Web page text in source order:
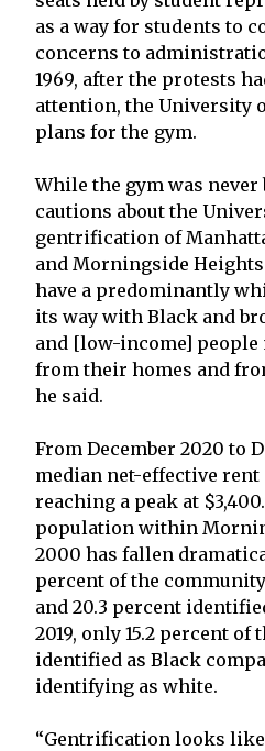
as a way for students to
concerns to
1969, after the protests
attention, the University
plans for the gym.
While the gym was
cautions about the
gentrification of
and Morningside
have a predominantly
its way with Black and
and [low-income]
from their homes and
he said.
From December 2020 to
median net-effective rent
reaching a peak at
population within
2000 has fallen
percent of the
and 20.3 percent
2019, only 15.2 percent
identified as Black
identifying as white.
“Gentrification looks